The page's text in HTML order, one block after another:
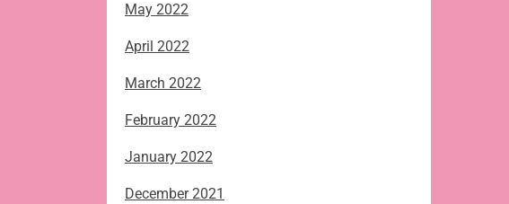
May 2022
April 2022
March 2022
February 2022
January 2022
December 2021